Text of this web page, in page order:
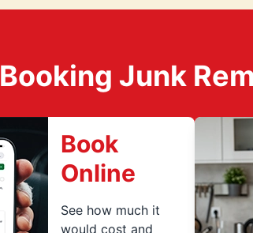
Booking Junk
Book
Online
See how much it
would cost and